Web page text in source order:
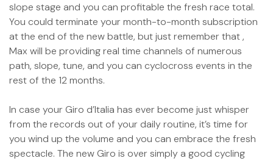
slope stage and you can profitable the fresh race total.
You could terminate your month-to-month subscription
at the end of the new battle, but just remember that ,
Max will be providing real time channels of numerous
path, slope, tune, and you can cyclocross events in the
rest of the 12 months.
In case your Giro d’Italia has ever become just whisper
from the records out of your daily routine, it’s time for
you wind up the volume and you can embrace the fresh
spectacle. The new Giro is over simply a good cycling